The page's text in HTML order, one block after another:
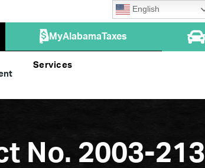
English
MyAlabamaTaxes
Services
No. 2003-213